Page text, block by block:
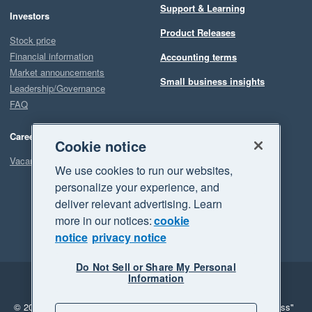
Our experience with Planyard has been the complete opposite.
They promise improvements and actually deliver them. And
when something is not fully there yet, they are clearly working
hard to make it happen.
Overall, Planyard has been a game changer for both our
Quantity Surveying and Finance teams, and we are very
happy with our decision to implement it.
Investors
Stock price
Financial information
Market announcements
Leadership/Governance
FAQ
Careers
Vacancies
Support & Learning
Product Releases
Accounting terms
Small business insights
Legal
Privacy
© 2026 Xero Limited. All rights reserved. "Xero", "Beautiful business"
Cookie notice
We use cookies to run our websites,
personalize your experience, and
deliver relevant advertising. Learn
more in our notices:cookie
notice privacy notice
Do Not Sell or Share My Personal
Information